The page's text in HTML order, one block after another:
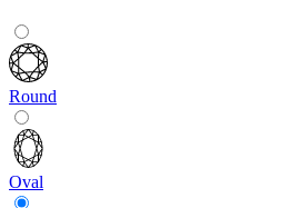
Round
Oval